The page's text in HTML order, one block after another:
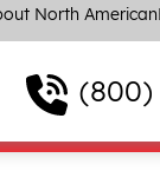
North American
(800)